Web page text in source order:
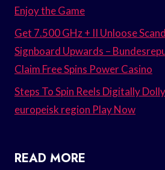
Enjoy the Game
Get 7.500 GHz + II Unloose
Signboard Upwards –
Claim Free Spins Power Casino
Steps To Spin Reels Digitally
europeisk region Play Now
READ MORE